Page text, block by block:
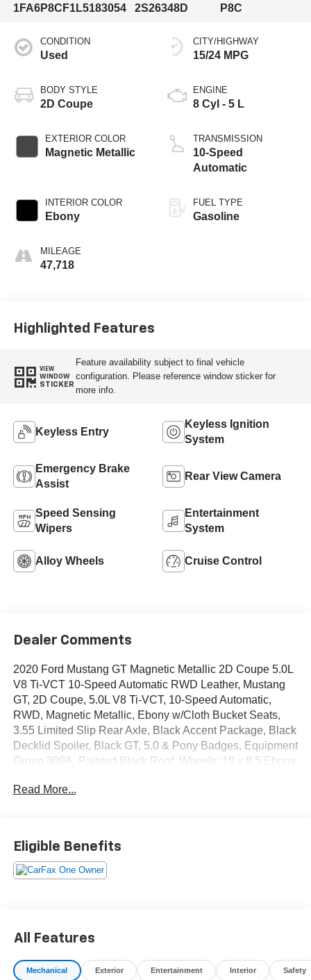
1FA6P8CF1L5183054
2S26348D
P8C
CONDITION
Used
BODY STYLE
2D Coupe
EXTERIOR COLOR
Magnetic Metallic
INTERIOR COLOR
Ebony
MILEAGE
47,718
CITY/HIGHWAY
15/24 MPG
ENGINE
8 Cyl - 5 L
TRANSMISSION
10-Speed
Automatic
FUEL TYPE
Gasoline
Highlighted Features
VIEW
WINDOW
STICKER
Feature availability subject to final vehicle
configuration. Please reference window sticker for
more info.
Keyless Entry
Keyless Ignition
System
Emergency Brake
Assist
Rear View Camera
Speed Sensing
Wipers
Entertainment
System
Alloy Wheels Cruise Control
Dealer Comments
2020 Ford Mustang GT Magnetic Metallic 2D Coupe 5.0L
V8 Ti-VCT 10-Speed Automatic RWD Leather, Mustang
GT, 2D Coupe, 5.0L V8 Ti-VCT, 10-Speed Automatic,
RWD, Magnetic Metallic, Ebony w/Cloth Bucket Seats,
3.55 Limited Slip Rear Axle, Black Accent Package, Black
Decklid Spoiler, Black GT, 5.0 & Pony Badges, Equipment
Group 300A, Painted Black Roof, Wheels: 19 x 8.5 Ebony
Used, Pre-Owned & Certified Pre Owned Vehicles - All
Makes & models, Including Honda, Ford & Toyota! Dyer
Vero Beach | Experience the Dyer Difference!
options, sales tax, vehicle registration fees, finance
charges, documentation charges, dealer fees, and any
other fees required by law.
Read More...
Eligible Benefits
All Features
Mechanical Exterior Entertainment Interior Safety